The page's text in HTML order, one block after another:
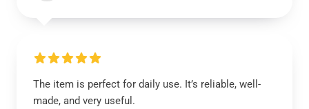
The item is perfect for daily use. It’s reliable, well-
made, and very useful.